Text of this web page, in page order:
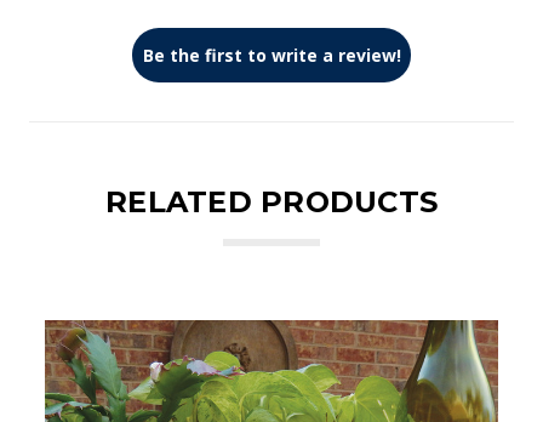
Be the first to write a review!
RELATED PRODUCTS